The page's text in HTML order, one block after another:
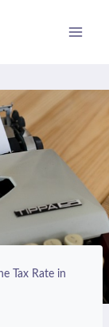
Tax Rate in